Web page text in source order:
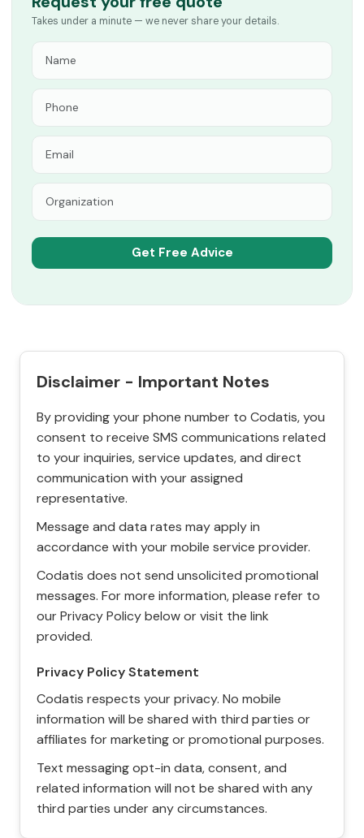
Takes under a minute — we never share your details.
Disclaimer - Important Notes
By providing your phone number to Codatis, you
consent to receive SMS communications related
to your inquiries, service updates, and direct
communication with your assigned
representative.
Message and data rates may apply in
accordance with your mobile service provider.
Codatis does not send unsolicited promotional
messages. For more information, please refer to
our Privacy Policy below or visit the link
provided.
Privacy Policy Statement
Codatis respects your privacy. No mobile
information will be shared with third parties or
affiliates for marketing or promotional purposes.
Text messaging opt-in data, consent, and
related information will not be shared with any
third parties under any circumstances.